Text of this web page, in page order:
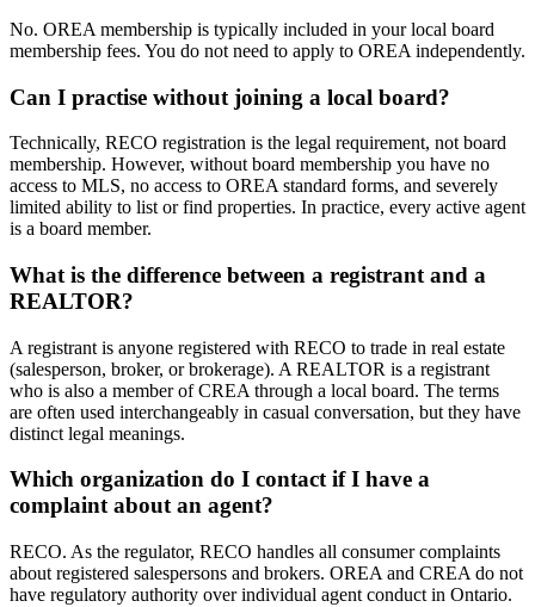
No. OREA membership is typically included in your local board
membership fees. You do not need to apply to OREA independently.
Can I practise without joining a local board?
Technically, RECO registration is the legal requirement, not board
membership. However, without board membership you have no
access to MLS, no access to OREA standard forms, and severely
limited ability to list or find properties. In practice, every active agent
is a board member.
What is the difference between a registrant and a
REALTOR?
A registrant is anyone registered with RECO to trade in real estate
(salesperson, broker, or brokerage). A REALTOR is a registrant
who is also a member of CREA through a local board. The terms
are often used interchangeably in casual conversation, but they have
distinct legal meanings.
Which organization do I contact if I have a
complaint about an agent?
RECO. As the regulator, RECO handles all consumer complaints
about registered salespersons and brokers. OREA and CREA do not
have regulatory authority over individual agent conduct in Ontario.